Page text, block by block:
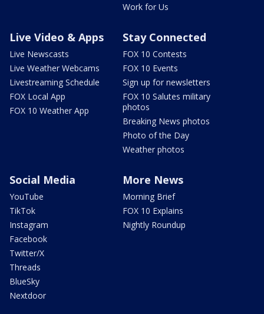
Work for Us
Live Video & Apps
Live Newscasts
Live Weather Webcams
Livestreaming Schedule
FOX Local App
FOX 10 Weather App
Stay Connected
FOX 10 Contests
FOX 10 Events
Sign up for newsletters
FOX 10 Salutes military
photos
Breaking News photos
Photo of the Day
Weather photos
Social Media
YouTube
TikTok
Instagram
Facebook
Twitter/X
Threads
BlueSky
Nextdoor
More News
Morning Brief
FOX 10 Explains
Nightly Roundup